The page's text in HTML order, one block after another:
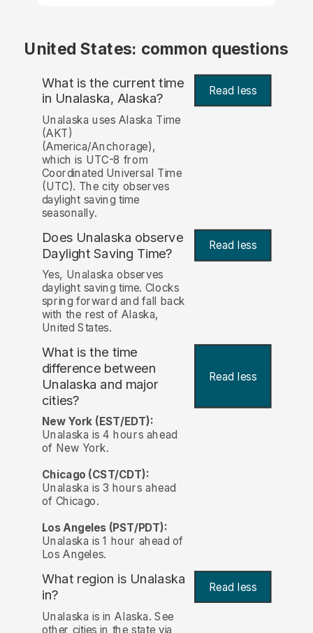
United States: common questions
What is the current time
in Unalaska, Alaska? Read less
Unalaska uses Alaska Time
(AKT)
(America/Anchorage),
which is UTC-8 from
Coordinated Universal Time
(UTC). The city observes
daylight saving time
seasonally.
Does Unalaska observe
Daylight Saving Time? Read less
Yes, Unalaska observes
daylight saving time. Clocks
spring forward and fall back
with the rest of Alaska,
United States.
What is the time
difference between
Unalaska and major
cities?
Read less
New York (EST/EDT):
Unalaska is 4 hours ahead
of New York.
Chicago (CST/CDT):
Unalaska is 3 hours ahead
of Chicago.
Los Angeles (PST/PDT):
Unalaska is 1 hour ahead of
Los Angeles.
What region is Unalaska
in?
Read less
Unalaska is in Alaska. See
other cities in the state via